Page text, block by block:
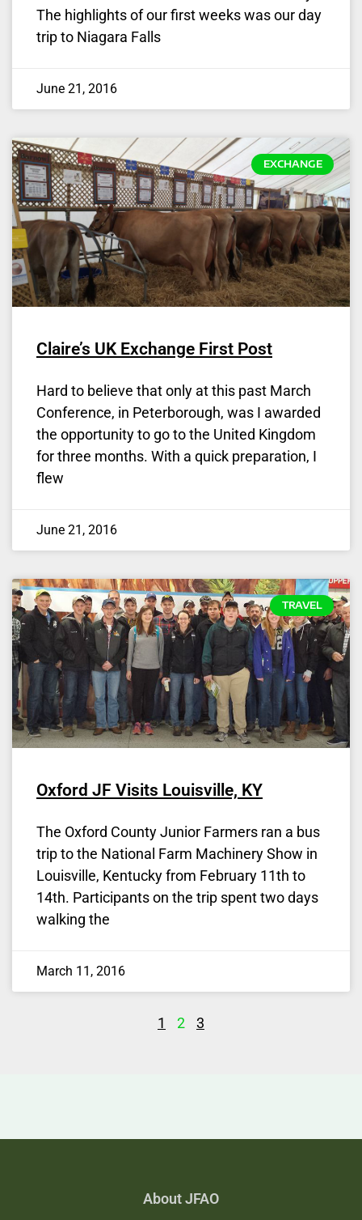
The highlights of our first weeks was our day
trip to Niagara Falls
June 21, 2016
EXCHANGE
Claire’s UK Exchange First Post
Hard to believe that only at this past March
Conference, in Peterborough, was I awarded
the opportunity to go to the United Kingdom
for three months. With a quick preparation, I
flew
June 21, 2016
TRAVEL
Oxford JF Visits Louisville, KY
The Oxford County Junior Farmers ran a bus
trip to the National Farm Machinery Show in
Louisville, Kentucky from February 11th to
14th. Participants on the trip spent two days
walking the
March 11, 2016
1 2 3
About JFAO